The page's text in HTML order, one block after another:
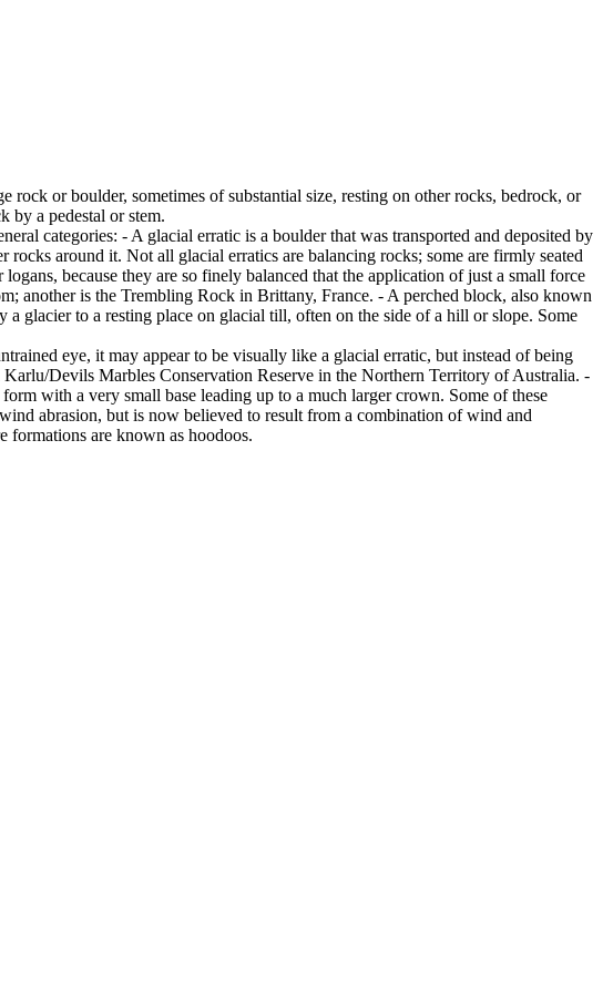
or boulder, sometimes of substantial size, resting on other rocks, bedrock, or
by a pedestal or stem.
categories: - A glacial erratic is a boulder that was transported and deposited by
around it. Not all glacial erratics are balancing rocks; some are firmly seated
because they are so finely balanced that the application of just a small force
another is the Trembling Rock in Brittany, France. - A perched block, also known
glacier to a resting place on glacial till, often on the side of a hill or slope. Some
eye, it may appear to be visually like a glacial erratic, but instead of being
Devils Marbles Conservation Reserve in the Northern Territory of Australia. -
with a very small base leading up to a much larger crown. Some of these
abrasion, but is now believed to result from a combination of wind and
formations are known as hoodoos.